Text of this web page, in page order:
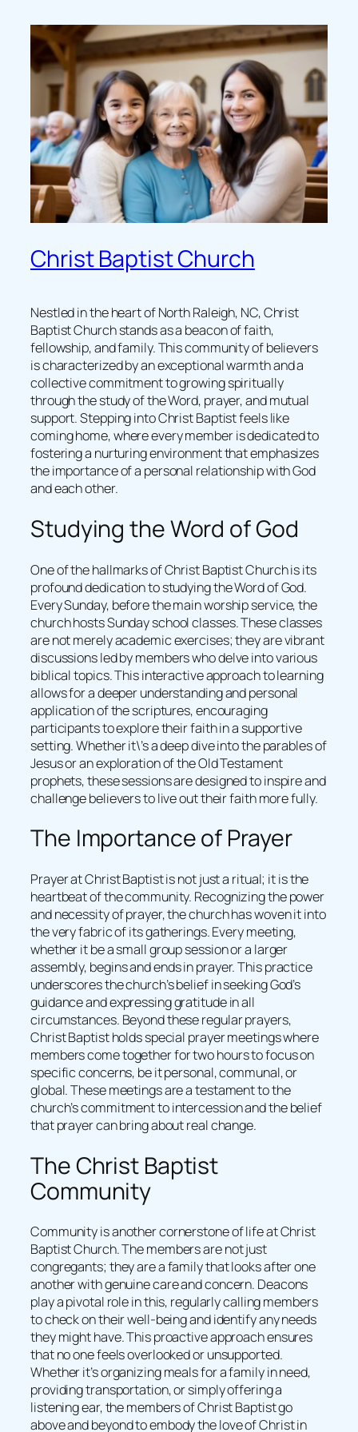
Christ Baptist Church
Nestled in the heart of North Raleigh, NC, Christ
Baptist Church stands as a beacon of faith,
fellowship, and family. This community of believers
is characterized by an exceptional warmth and a
collective commitment to growing spiritually
through the study of the Word, prayer, and mutual
support. Stepping into Christ Baptist feels like
coming home, where every member is dedicated to
fostering a nurturing environment that emphasizes
the importance of a personal relationship with God
and each other.
Studying the Word of God
One of the hallmarks of Christ Baptist Church is its
profound dedication to studying the Word of God.
Every Sunday, before the main worship service, the
church hosts Sunday school classes. These classes
are not merely academic exercises; they are vibrant
discussions led by members who delve into various
biblical topics. This interactive approach to learning
allows for a deeper understanding and personal
application of the scriptures, encouraging
participants to explore their faith in a supportive
setting. Whether it\’s a deep dive into the parables of
Jesus or an exploration of the Old Testament
prophets, these sessions are designed to inspire and
challenge believers to live out their faith more fully.
The Importance of Prayer
Prayer at Christ Baptist is not just a ritual; it is the
heartbeat of the community. Recognizing the power
and necessity of prayer, the church has woven it into
the very fabric of its gatherings. Every meeting,
whether it be a small group session or a larger
assembly, begins and ends in prayer. This practice
underscores the church’s belief in seeking God’s
guidance and expressing gratitude in all
circumstances. Beyond these regular prayers,
Christ Baptist holds special prayer meetings where
members come together for two hours to focus on
specific concerns, be it personal, communal, or
global. These meetings are a testament to the
church’s commitment to intercession and the belief
that prayer can bring about real change.
The Christ Baptist
Community
Community is another cornerstone of life at Christ
Baptist Church. The members are not just
congregants; they are a family that looks after one
another with genuine care and concern. Deacons
play a pivotal role in this, regularly calling members
to check on their well-being and identify any needs
they might have. This proactive approach ensures
that no one feels overlooked or unsupported.
Whether it’s organizing meals for a family in need,
providing transportation, or simply offering a
listening ear, the members of Christ Baptist go
above and beyond to embody the love of Christ in